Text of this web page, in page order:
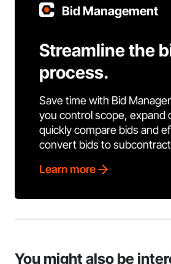
Bid Management
Streamline the
process.
Save time with Bid
you control scope, expand
quickly compare bids and
convert bids to
Learn more
You might also be